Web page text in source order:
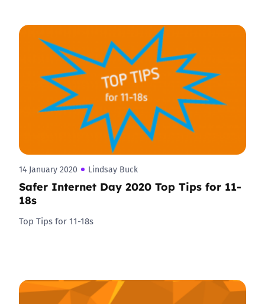
14 January 2020 Lindsay Buck
Safer Internet Day 2020 Top Tips for 11-
18s
Top Tips for 11-18s